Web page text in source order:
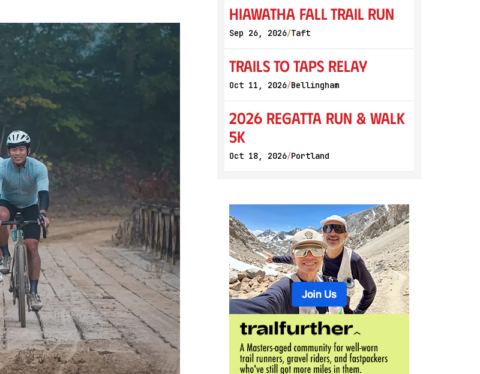
Hiawatha Fall Trail Run
Sep 26, 2026/Taft
Trails to Taps Relay
Oct 11, 2026/Bellingham
2026 Regatta Run & Walk
5K
Oct 18, 2026/Portland